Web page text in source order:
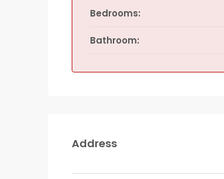
Bedrooms:
Bathroom:
Address